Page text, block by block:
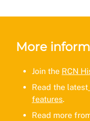
More
Join the RCN
Read the latest
features.
Read more